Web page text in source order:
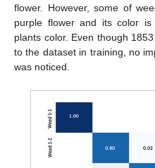
flower. However, some of
purple flower and its color
plants color. Even though
to the dataset in training, no
was noticed.